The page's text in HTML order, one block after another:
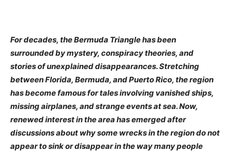
For decades, the Bermuda Triangle has been
surrounded by mystery, conspiracy theories, and
stories of unexplained disappearances. Stretching
between Florida, Bermuda, and Puerto Rico, the region
has become famous for tales involving vanished ships,
missing airplanes, and strange events at sea. Now,
renewed interest in the area has emerged after
discussions about why some wrecks in the region do not
appear to sink or disappear in the way many people